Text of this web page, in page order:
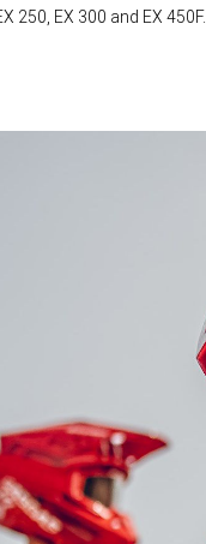
250, EX 300 and EX 450F.